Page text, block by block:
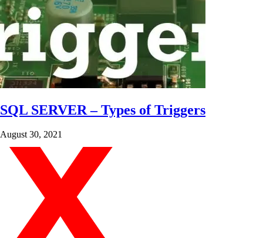
SQL SERVER – Types of Triggers
August 30, 2021